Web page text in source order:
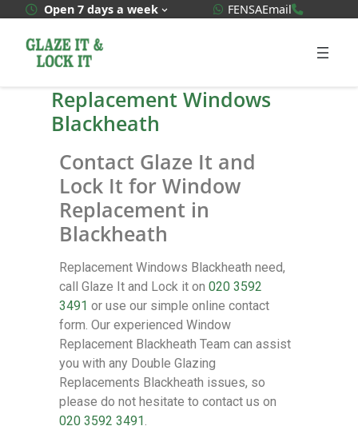
Open 7 days a week WhatsApp Quote
FENSAEmail
Replacement Windows
Blackheath
Contact Glaze It and
Lock It for Window
Replacement in
Blackheath
Replacement Windows Blackheath need,
call Glaze It and Lock it on 020 3592
3491 or use our simple online contact
form. Our experienced Window
Replacement Blackheath Team can assist
you with any Double Glazing
Replacements Blackheath issues, so
please do not hesitate to contact us on
020 3592 3491.